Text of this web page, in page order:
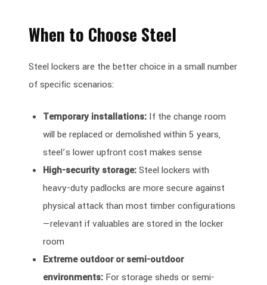
When to Choose Steel
Steel lockers are the better choice in a small number
of specific scenarios:
Temporary installations: If the change room
will be replaced or demolished within 5 years,
steel’s lower upfront cost makes sense
High-security storage:Steel lockers with
heavy-duty padlocks are more secure against
physical attack than most timber configurations
—relevant if valuables are stored in the locker
room
Extreme outdoor or semi-outdoor
environments: For storage sheds or semi-